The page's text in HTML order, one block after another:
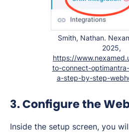
Smith, Nathan.
2025,
https://
to-connect-
a-step-by-step-
3. Configure the
Inside the setup screen, you